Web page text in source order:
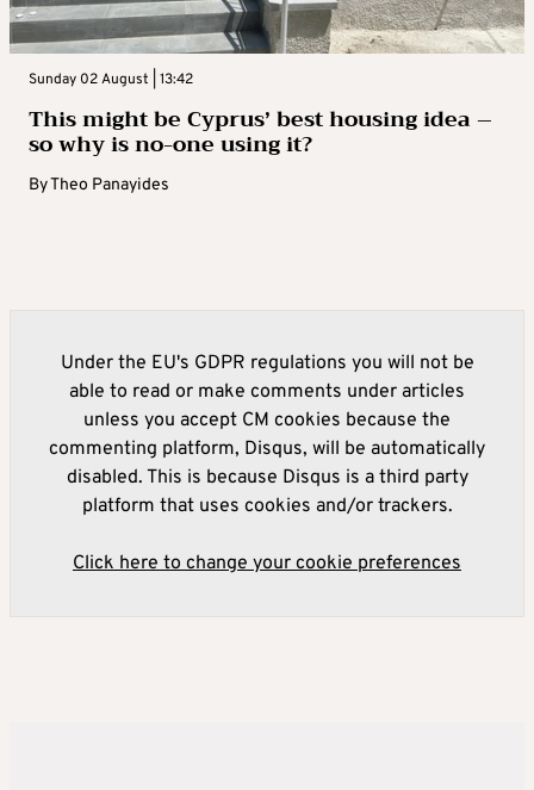
Sunday 02 August | 13:42
This might be Cyprus’ best housing idea –
so why is no-one using it?
ByTheo Panayides
Under the EU's GDPR regulations you will not be
able to read or make comments under articles
unless you accept CM cookies because the
commenting platform, Disqus, will be automatically
disabled. This is because Disqus is a third party
platform that uses cookies and/or trackers.
Click here to change your cookie preferences